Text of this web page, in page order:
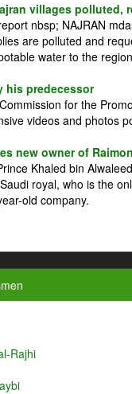
villages polluted,
nbsp; NAJRAN
are polluted and
water to the
his predecessor
for the
videos and photos
new owner of
Khaled bin
royal, who is the
old company.
Rajhi